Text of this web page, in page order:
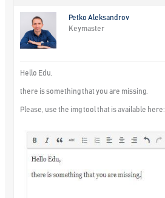
Petko Aleksandrov
Keymaster
Hello Edu,
there is something that you are missing.
Please, use the img tool that is available here: